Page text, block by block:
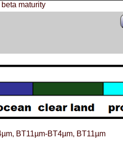
maturity
BT11µm-BT4µm, BT11µm